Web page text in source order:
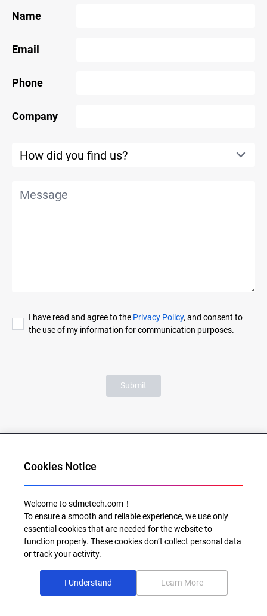
Name
Email
Phone
Company
I have read and agree to the Privacy Policy, and consent to
the use of my information for communication purposes.
Submit
Email: info@sdmctech.com
Cookies Notice
Welcome to sdmctech.com！
To ensure a smooth and reliable experience, we use only
essential cookies that are needed for the website to
function properly. These cookies don’t collect personal data
or track your activity.
I Understand Learn More